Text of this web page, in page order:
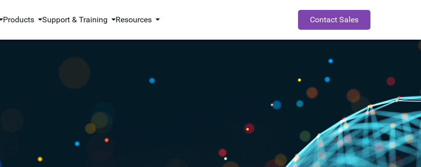
Products Support & Training Resources Contact Sales